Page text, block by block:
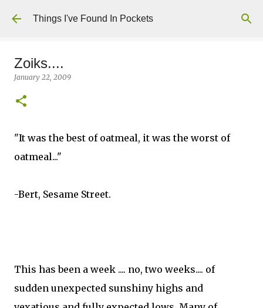
Skip to main content
Things I've Found In Pockets
Zoiks....
January 22, 2009
"It was the best of oatmeal, it was the worst of
oatmeal..."
-Bert, Sesame Street.
This has been a week .... no, two weeks.... of
sudden unexpected sunshiny highs and